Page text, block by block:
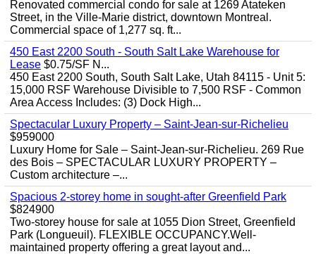
Renovated commercial condo for sale at 1269 Atateken
Street, in the Ville-Marie district, downtown Montreal.
Commercial space of 1,277 sq. ft...
450 East 2200 South - South Salt Lake Warehouse for
Lease $0.75/SF N...
450 East 2200 South, South Salt Lake, Utah 84115 - Unit 5:
15,000 RSF Warehouse Divisible to 7,500 RSF - Common
Area Access Includes: (3) Dock High...
Spectacular Luxury Property – Saint-Jean-sur-Richelieu
$959000
Luxury Home for Sale – Saint-Jean-sur-Richelieu. 269 Rue
des Bois – SPECTACULAR LUXURY PROPERTY –
Custom architecture –...
Spacious 2-storey home in sought-after Greenfield Park
$824900
Two-storey house for sale at 1055 Dion Street, Greenfield
Park (Longueuil). FLEXIBLE OCCUPANCY.Well-
maintained property offering a great layout and...